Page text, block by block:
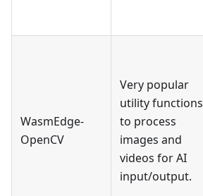
WasmEdge-
OpenCV
Very popular
utility functions
to process
images and
videos for AI
input/output.